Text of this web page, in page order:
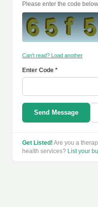
Please enter the code
Can't read? Load another
Enter Code *
Send Message
Get Listed! Are you a
health services? List your